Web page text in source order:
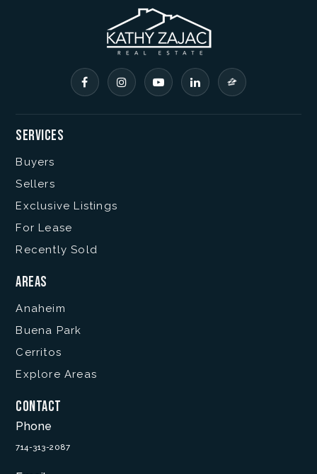
Services
Buyers
Sellers
Exclusive Listings
For Lease
Recently Sold
Areas
Anaheim
Buena Park
Cerritos
Explore Areas
Contact
Phone
714-313-2087